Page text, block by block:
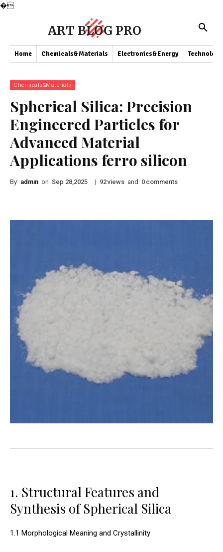
�
ART BLOG PRO
Home Chemicals&Materials Electronics&Energy Technology
Chemicals&Materials
Spherical Silica: Precision
Engineered Particles for
Advanced Material
Applications ferro silicon
By admin on Sep 28,2025 | 92views and 0 comments
1. Structural Features and
Synthesis of Spherical Silica
1.1 Morphological Meaning and Crystallinity